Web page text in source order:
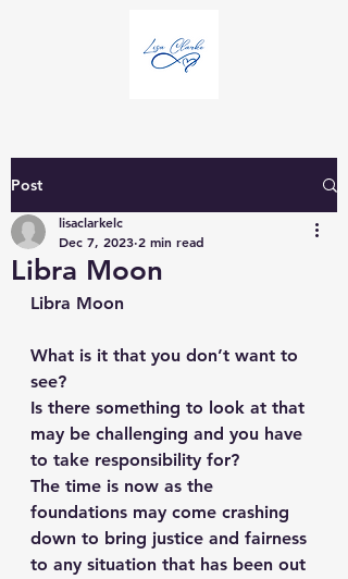
Post
Libra Moon
lisaclarkelc
Dec 7, 2023 2 min read
Libra Moon
What is it that you don’t want to
see?
Is there something to look at that
may be challenging and you have
to take responsibility for?
The time is now as the
foundations may come crashing
down to bring justice and fairness
to any situation that has been out